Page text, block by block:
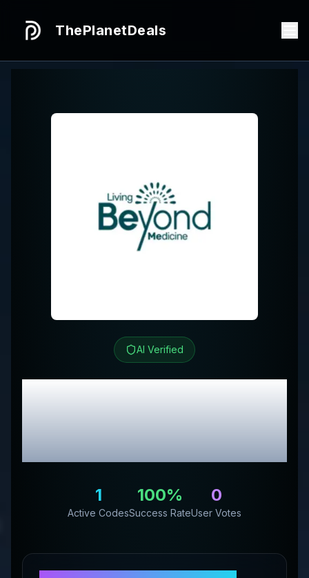
ThePlanetDeals
AI Verified
Soursop Nutrition
Review & Exclusive
Promo Codes
1
Active Codes
100%
Success Rate
0
User Votes